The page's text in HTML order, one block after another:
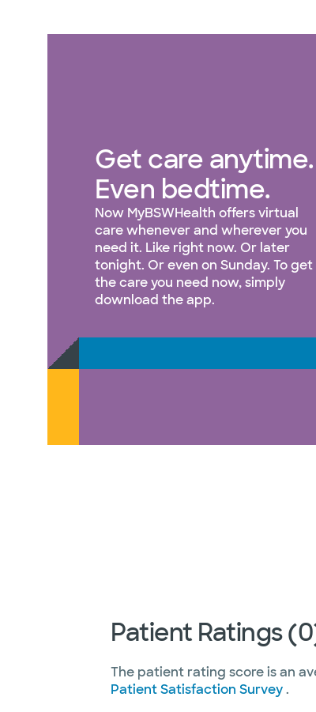
Get care anytime.
Even bedtime.
Now MyBSWHealth offers virtual
care whenever and wherever you
need it. Like right now. Or later
tonight. Or even on Sunday. To get
the care you need now, simply
download the app.
Patient Ratings
The patient rating score is an
Patient Satisfaction Survey.